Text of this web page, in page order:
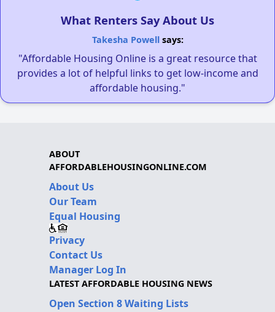
What Renters Say About Us
Takesha Powellsays:
"Affordable Housing Online is a great resource that
provides a lot of helpful links to get low-income and
affordable housing."
ABOUT
AFFORDABLEHOUSINGONLINE.COM
About Us
Our Team
Equal Housing
Privacy
Contact Us
Manager Log In
LATEST AFFORDABLE HOUSING NEWS
Open Section 8 Waiting Lists